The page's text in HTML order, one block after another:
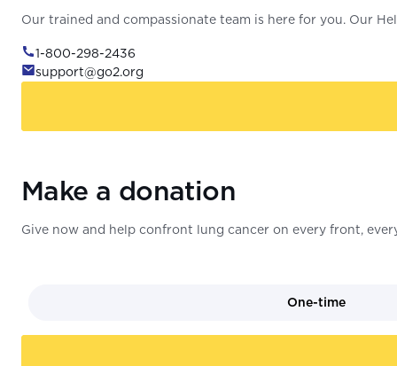
Our trained and compassionate team is here for you. Our
1-800-298-2436
support@go2.org
Make a donation
Give now and help confront lung cancer on every front,
One-time